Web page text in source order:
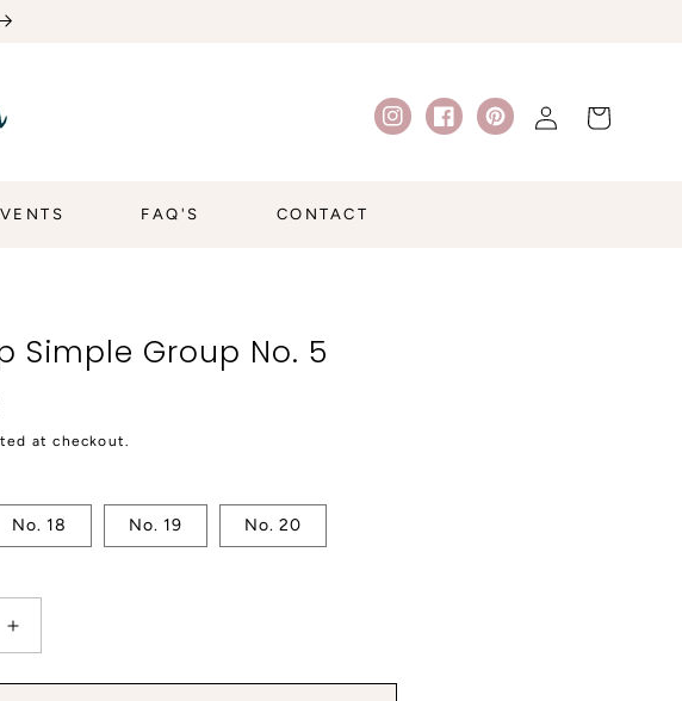
FAQ'S CONTACT
InstagramFacebookPinterest
in
Cart
Simple Group No. 5
at checkout.
No. 18 No. 19 No. 20
Increase
quantity
for